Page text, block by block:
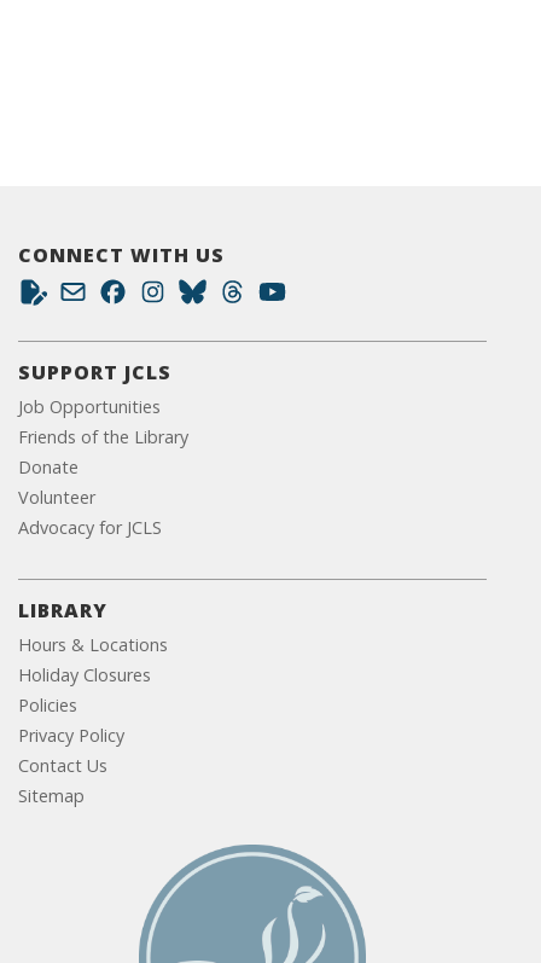
CONNECT WITH US
SUPPORT JCLS
Job Opportunities
Friends of the Library
Donate
Volunteer
Advocacy for JCLS
LIBRARY
Hours & Locations
Holiday Closures
Policies
Privacy Policy
Contact Us
Sitemap